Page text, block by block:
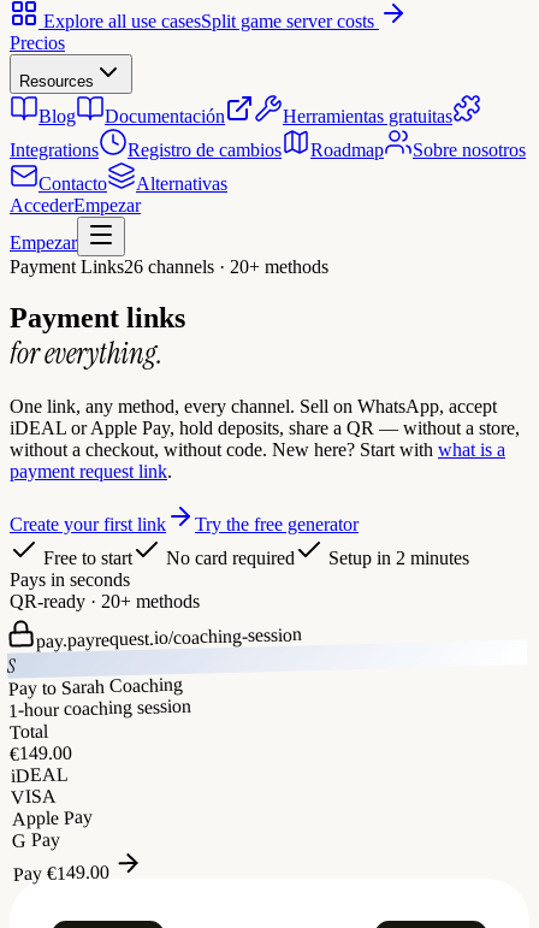
Explore all use casesSplit game server costs
Precios
Resources
Blog Documentación
Herramientas gratuitas
Integrations
Registro de cambios Roadmap
Sobre nosotros
Contacto
Alternativas
AccederEmpezar
Empezar
Payment Links26 channels · 20+ methods
Payment links
for everything.
One link, any method, every channel. Sell on WhatsApp, accept
iDEAL or Apple Pay, hold deposits, share a QR — without a store,
without a checkout, without code. New here? Start with what is a
payment request link.
Create your first link
Try the free generator
Free to start
No card required
Setup in 2 minutes
Pays in seconds
QR-ready · 20+ methods
pay.payrequest.io/coaching-session
S
Pay to Sarah Coaching
1-hour coaching session
Total
€149.00
iDEAL
VISA
Apple Pay
G Pay
Pay €149.00